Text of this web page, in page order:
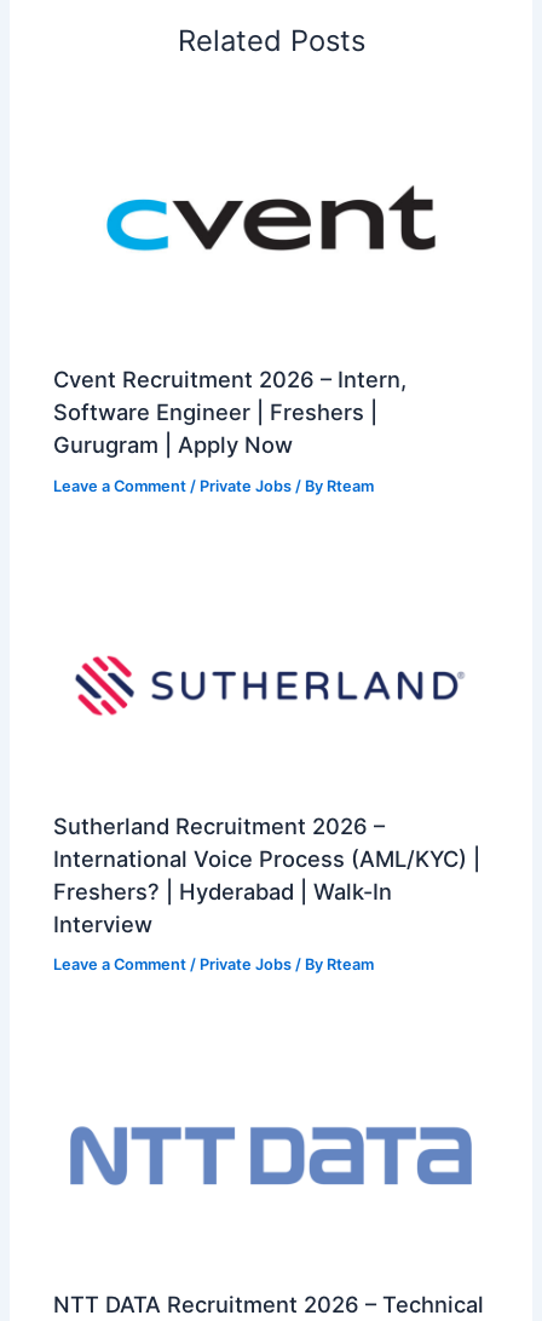
Related Posts
Cvent Recruitment 2026 – Intern,
Software Engineer | Freshers |
Gurugram | Apply Now
Leave a Comment / Private Jobs / By Rteam
Sutherland Recruitment 2026 –
International Voice Process (AML/KYC) |
Freshers? | Hyderabad | Walk-In
Interview
Leave a Comment / Private Jobs / By Rteam
NTT DATA Recruitment 2026 – Technical